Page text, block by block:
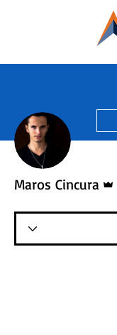
Maros Cincura